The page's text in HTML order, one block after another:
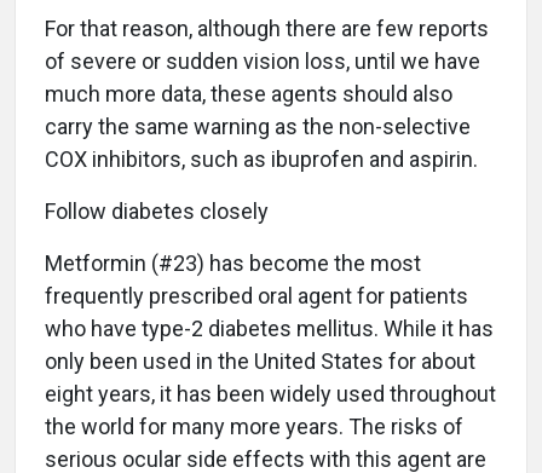
For that reason, although there are few reports
of severe or sudden vision loss, until we have
much more data, these agents should also
carry the same warning as the non-selective
COX inhibitors, such as ibuprofen and aspirin.
Follow diabetes closely
Metformin (#23) has become the most
frequently prescribed oral agent for patients
who have type-2 diabetes mellitus. While it has
only been used in the United States for about
eight years, it has been widely used throughout
the world for many more years. The risks of
serious ocular side effects with this agent are